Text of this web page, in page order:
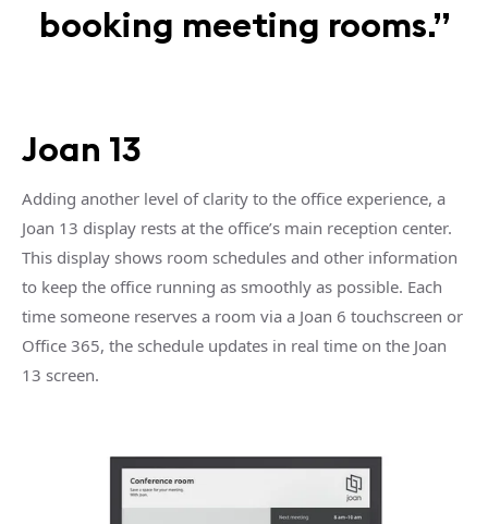
booking meeting rooms.”
Joan 13
Adding another level of clarity to the office experience, a
Joan 13 display rests at the office’s main reception center.
This display shows room schedules and other information
to keep the office running as smoothly as possible. Each
time someone reserves a room via a Joan 6 touchscreen or
Office 365, the schedule updates in real time on the Joan
13 screen.